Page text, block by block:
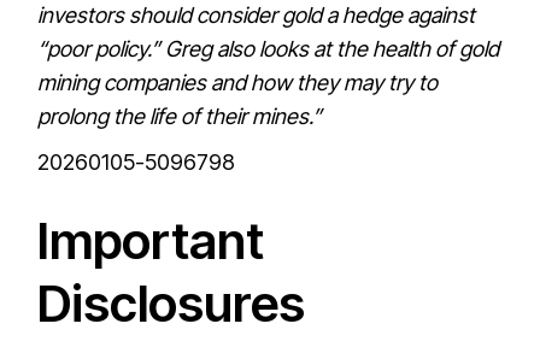
investors should consider gold a hedge against
“poor policy.” Greg also looks at the health of gold
mining companies and how they may try to
prolong the life of their mines.”
20260105-5096798
Important
Disclosures